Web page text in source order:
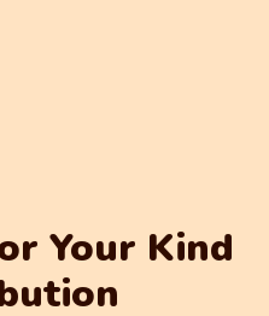
Your Kind